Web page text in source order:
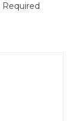
Required